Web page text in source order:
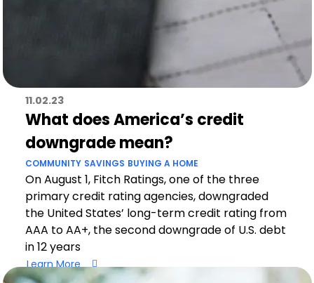
11.02.23
What does America’s credit
downgrade mean?
COMMUNITY SAVINGS BUYING A HOME
On August 1, Fitch Ratings, one of the three
primary credit rating agencies, downgraded
the United States’ long-term credit rating from
AAA to AA+, the second downgrade of U.S. debt
in 12 years
Learn More